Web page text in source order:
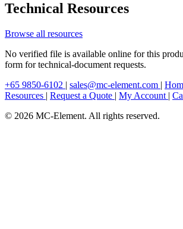
Technical Resources
Browse all resources
No verified file is available online for this
form for technical-document requests.
+65 9850-6102 | sales@mc-element.com |
Resources | Request a Quote | My Account |
© 2026 MC-Element. All rights reserved.